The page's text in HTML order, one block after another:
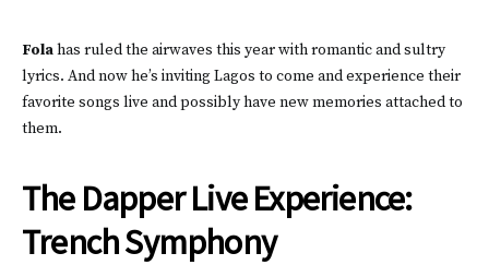
Folahas ruled the airwaves this year with romantic and sultry
lyrics. And now he’s inviting Lagos to come and experience their
favorite songs live and possibly have new memories attached to
them.
The Dapper Live Experience:
Trench Symphony